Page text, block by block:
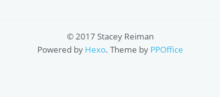
© 2017 Stacey Reiman
Powered by Hexo. Theme by PPOffice